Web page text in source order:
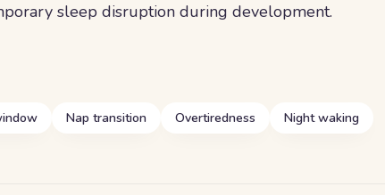
sleep disruption during development.
Nap transition Overtiredness Night waking